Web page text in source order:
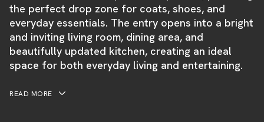
the perfect drop zone for coats, shoes, and
everyday essentials. The entry opens into a bright
and inviting living room, dining area, and
beautifully updated kitchen, creating an ideal
space for both everyday living and entertaining.
READ MORE